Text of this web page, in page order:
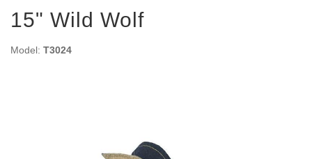
15" Wild Wolf
Model: T3024